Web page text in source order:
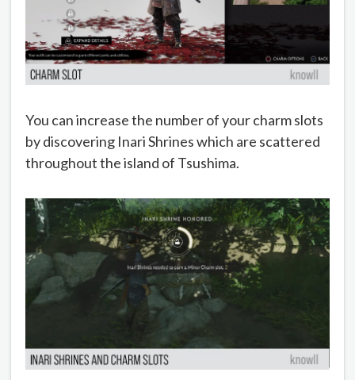
You can increase the number of your charm slots
by discovering Inari Shrines which are scattered
throughout the island of Tsushima.